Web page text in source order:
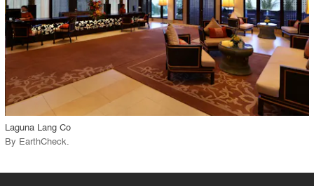
call_made View Project
Laguna Lang Co
By EarthCheck